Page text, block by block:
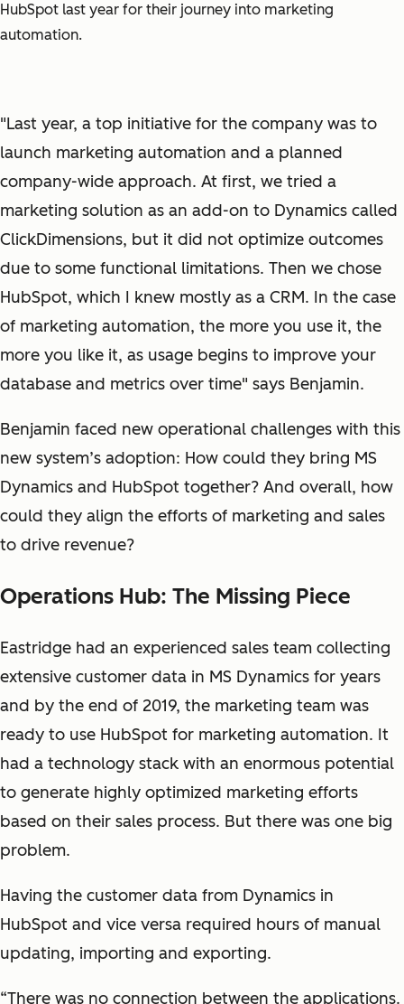
HubSpot last year for their journey into marketing
automation.
"Last year, a top initiative for the company was to
launch marketing automation and a planned
company-wide approach. At first, we tried a
marketing solution as an add-on to Dynamics called
ClickDimensions, but it did not optimize outcomes
due to some functional limitations. Then we chose
HubSpot, which I knew mostly as a CRM. In the case
of marketing automation, the more you use it, the
more you like it, as usage begins to improve your
database and metrics over time" says Benjamin.
Benjamin faced new operational challenges with this
new system’s adoption: How could they bring MS
Dynamics and HubSpot together? And overall, how
could they align the efforts of marketing and sales
to drive revenue?
Operations Hub: The Missing Piece
Eastridge had an experienced sales team collecting
extensive customer data in MS Dynamics for years
and by the end of 2019, the marketing team was
ready to use HubSpot for marketing automation. It
had a technology stack with an enormous potential
to generate highly optimized marketing efforts
based on their sales process. But there was one big
problem.
Having the customer data from Dynamics in
HubSpot and vice versa required hours of manual
updating, importing and exporting.
“There was no connection between the applications.